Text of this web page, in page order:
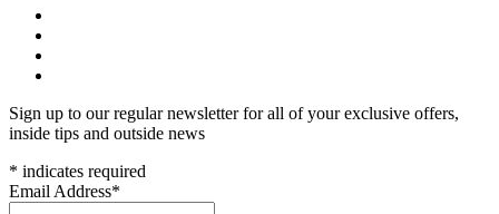
Sign up to our regular newsletter for all of your exclusive offers,
inside tips and outside news
* indicates required
Email Address*